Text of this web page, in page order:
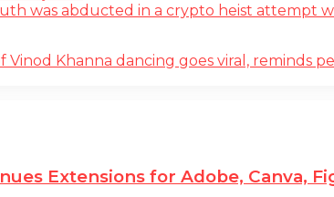
was abducted in a crypto heist attempt
Vinod Khanna dancing goes viral, reminds
Extensions for Adobe, Canva,